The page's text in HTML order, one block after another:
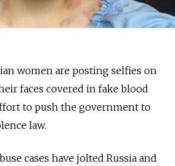
women are posting selfies on
faces covered in fake blood
to push the government to
law.
cases have jolted Russia and